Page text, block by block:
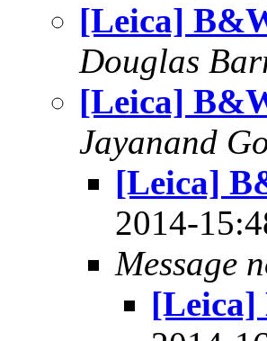
[Leica]
Douglas
[Leica]
Jayanand
[Leica]
2014-
Message
[Leica]